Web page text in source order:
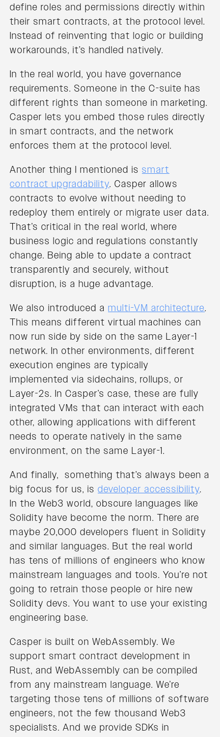
define roles and permissions directly within
their smart contracts, at the protocol level.
Instead of reinventing that logic or building
workarounds, it’s handled natively.
In the real world, you have governance
requirements. Someone in the C-suite has
different rights than someone in marketing.
Casper lets you embed those rules directly
in smart contracts, and the network
enforces them at the protocol level.
Another thing I mentioned is smart
contract upgradability. Casper allows
contracts to evolve without needing to
redeploy them entirely or migrate user data.
That’s critical in the real world, where
business logic and regulations constantly
change. Being able to update a contract
transparently and securely, without
disruption, is a huge advantage.
We also introduced a multi-VM architecture.
This means different virtual machines can
now run side by side on the same Layer-1
network. In other environments, different
execution engines are typically
implemented via sidechains, rollups, or
Layer-2s. In Casper’s case, these are fully
integrated VMs that can interact with each
other, allowing applications with different
needs to operate natively in the same
environment, on the same Layer-1.
And finally, something that’s always been a
big focus for us, is developer accessibility.
In the Web3 world, obscure languages like
Solidity have become the norm. There are
maybe 20,000 developers fluent in Solidity
and similar languages. But the real world
has tens of millions of engineers who know
mainstream languages and tools. You’re not
going to retrain those people or hire new
Solidity devs. You want to use your existing
engineering base.
Casper is built on WebAssembly. We
support smart contract development in
Rust, and WebAssembly can be compiled
from any mainstream language. We’re
targeting those tens of millions of software
engineers, not the few thousand Web3
specialists. And we provide SDKs in